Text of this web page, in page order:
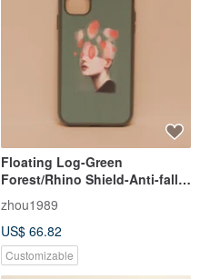
Floating Log-Green
Forest/Rhino Shield-Anti-fall
iPhone15/14/13/12/11/se
mobile phone case
zhou1989
US$ 66.82
Customizable